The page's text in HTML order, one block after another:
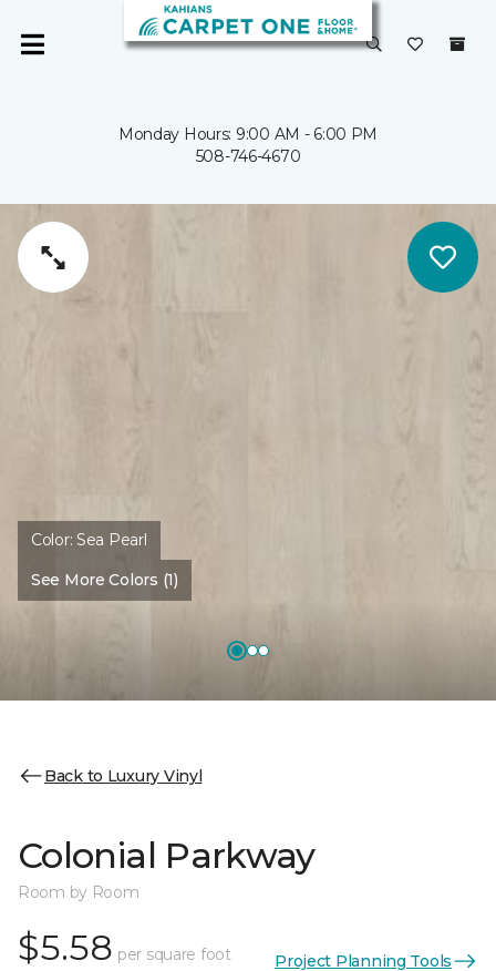
Monday Hours: 9:00 AM - 6:00 PM
508-746-4670
Color:Sea Pearl
See More Colors (1)
Back to Luxury Vinyl
Colonial Parkway
Room by Room
$5.58 per square foot Project Planning Tools